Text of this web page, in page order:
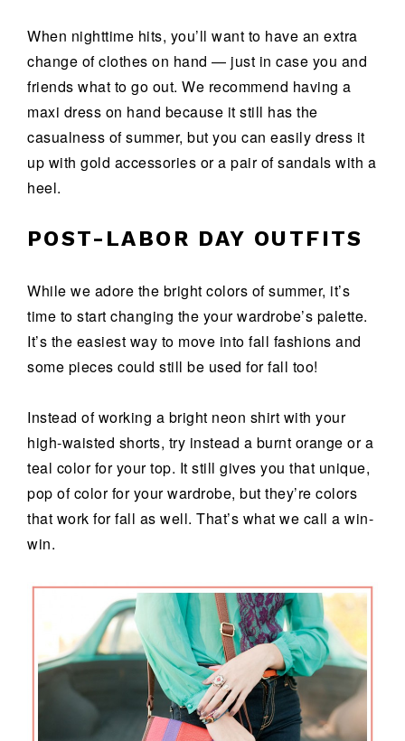
When nighttime hits, you’ll want to have an extra
change of clothes on hand — just in case you and
friends what to go out. We recommend having a
maxi dress on hand because it still has the
casualness of summer, but you can easily dress it
up with gold accessories or a pair of sandals with a
heel.
POST-LABOR DAY OUTFITS
While we adore the bright colors of summer, it’s
time to start changing the your wardrobe’s palette.
It’s the easiest way to move into fall fashions and
some pieces could still be used for fall too!
Instead of working a bright neon shirt with your
high-waisted shorts, try instead a burnt orange or a
teal color for your top. It still gives you that unique,
pop of color for your wardrobe, but they’re colors
that work for fall as well. That’s what we call a win-
win.